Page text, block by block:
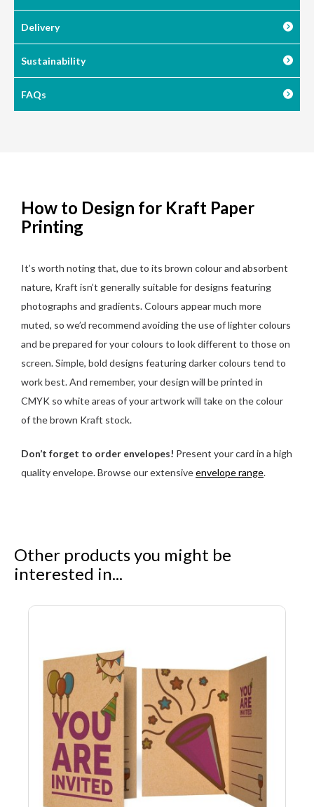
Delivery
Sustainability
FAQs
How to Design for Kraft Paper
Printing
It’s worth noting that, due to its brown colour and absorbent
nature, Kraft isn’t generally suitable for designs featuring
photographs and gradients. Colours appear much more
muted, so we’d recommend avoiding the use of lighter colours
and be prepared for your colours to look different to those on
screen. Simple, bold designs featuring darker colours tend to
work best. And remember, your design will be printed in
CMYK so white areas of your artwork will take on the colour
of the brown Kraft stock.
Don’t forget to order envelopes! Present your card in a high
quality envelope. Browse our extensiveenvelope range.
Other products you might be
interested in...